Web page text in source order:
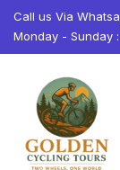
Call us Via
Monday - Sunday